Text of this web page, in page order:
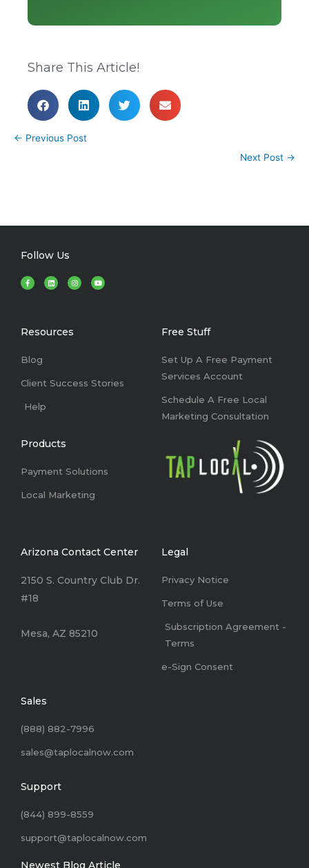
Share This Article!
← Previous Post
Next Post →
Products
Payment Solutions
Local Marketing
Free Stuff
Set Up A Free Payment
Services Account
Schedule A Free Local
Marketing Consultation
Resources
Blog
Client Success Stories
Help
Follow Us
F
a
c
-
L
i
n
I
n
s
Y
o
u
Arizona Contact Center
2150 S. Country Club Dr.
#18
Mesa, AZ 85210
Legal
Privacy Notice
Terms of Use
Subscription Agreement -
Terms
e-Sign Consent
Sales
(888) 882-7996
sales@taplocalnow.com
Support
(844) 899-8559
support@taplocalnow.com
Newest Blog Article